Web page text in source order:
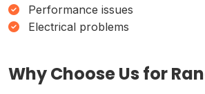
Performance issues
Electrical problems
Why Choose Us for